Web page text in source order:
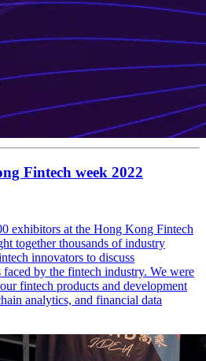
Fintech week 2022
exhibitors at the Hong Kong Fintech
together thousands of industry
innovators to discuss
by the fintech industry. We were
fintech products and development
analytics, and financial data